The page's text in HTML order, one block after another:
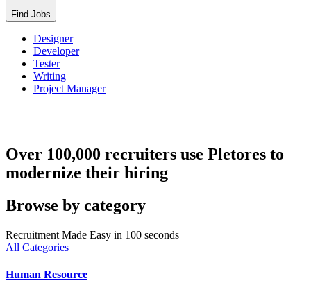
Find Jobs
Designer
Developer
Tester
Writing
Project Manager
Over 100,000 recruiters use Pletores to
modernize their hiring
Browse by category
Recruitment Made Easy in 100 seconds
All Categories
Human Resource